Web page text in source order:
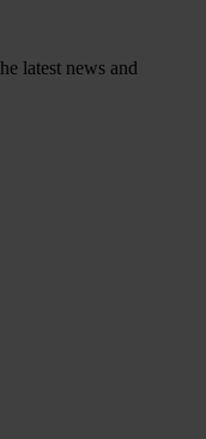
latest news and